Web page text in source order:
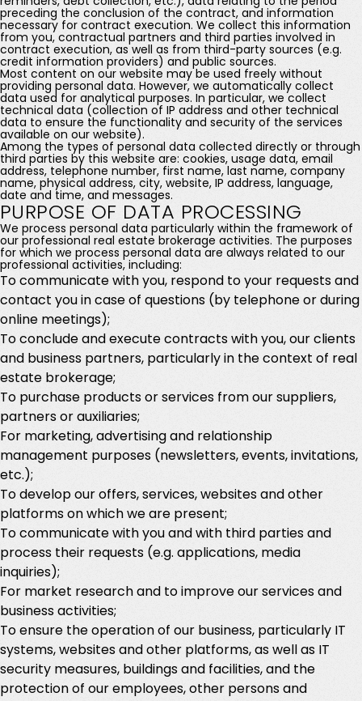
preceding the conclusion of the contract, and information
necessary for contract execution. We collect this information
from you, contractual partners and third parties involved in
contract execution, as well as from third-party sources (e.g.
credit information providers) and public sources.
Most content on our website may be used freely without
providing personal data. However, we automatically collect
data used for analytical purposes. In particular, we collect
technical data (collection of IP address and other technical
data to ensure the functionality and security of the services
available on our website).
Among the types of personal data collected directly or through
third parties by this website are: cookies, usage data, email
address, telephone number, first name, last name, company
name, physical address, city, website, IP address, language,
date and time, and messages.
PURPOSE OF DATA PROCESSING
We process personal data particularly within the framework of
our professional real estate brokerage activities. The purposes
for which we process personal data are always related to our
professional activities, including:
To communicate with you, respond to your requests and
contact you in case of questions (by telephone or during
online meetings);
To conclude and execute contracts with you, our clients
and business partners, particularly in the context of real
estate brokerage;
To purchase products or services from our suppliers,
partners or auxiliaries;
For marketing, advertising and relationship
management purposes (newsletters, events, invitations,
etc.);
To develop our offers, services, websites and other
platforms on which we are present;
To communicate with you and with third parties and
process their requests (e.g. applications, media
inquiries);
For market research and to improve our services and
business activities;
To ensure the operation of our business, particularly IT
systems, websites and other platforms, as well as IT
security measures, buildings and facilities, and the
protection of our employees, other persons and